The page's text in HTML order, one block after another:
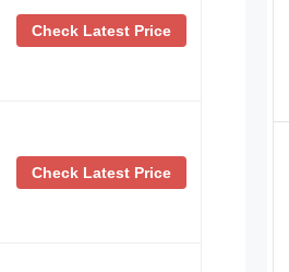
Check Latest Price
Check Latest Price